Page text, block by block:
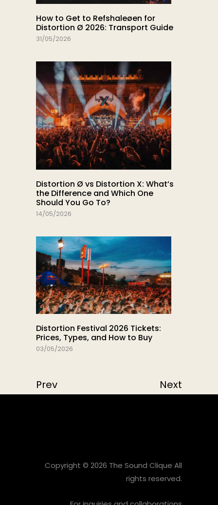
How to Get to Refshaleøen for
Distortion Ø 2026: Transport Guide
31/05/2026
Distortion Ø vs Distortion X: What’s
the Difference and Which One
Should You Go To?
14/05/2026
Distortion Festival 2026 Tickets:
Prices, Types, and How to Buy
03/05/2026
Prev Next
Copyright © 2026 The Sound Clique All
rights reserved.